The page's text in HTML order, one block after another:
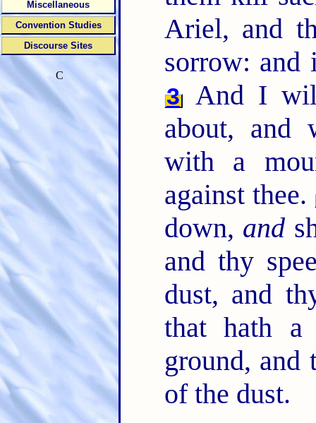
Ariel, and
sorrow: and
3And I will
about, and
with a
against thee.
down, and
and thy
dust, and
that hath
ground, and
of the dust.
Miscellaneous
Convention Studies
Discourse Sites
C